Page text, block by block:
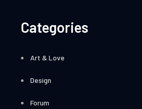
Categories
Art & Love
Design
Forum